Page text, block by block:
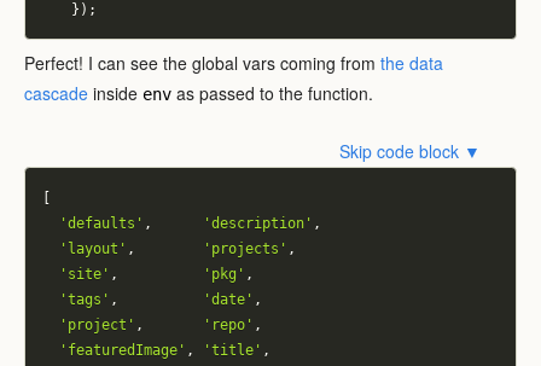
} ) ;
Perfect! I can see the global vars coming from the data
cascade inside env as passed to the function.
Skip code block ▼
'defaults' , 'description' ,
'layout' , 'projects' ,
'site' , 'pkg' ,
'tags' , 'date' ,
'project' , 'repo' ,
'featuredImage' , 'title' ,